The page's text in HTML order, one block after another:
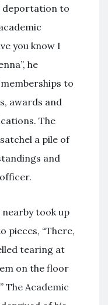
deportation to
you know I
he
to
awards and
The
a pile of
and
took up
pieces, “There,
tearing at
on the floor
The Academic